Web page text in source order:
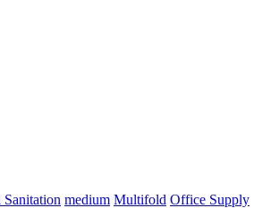
Sanitation medium Multifold Office Supply